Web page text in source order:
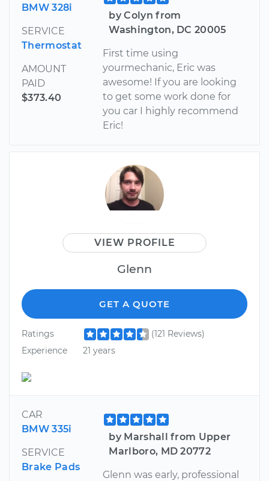
BMW 328i
SERVICE
Thermostat
AMOUNT
PAID
$373.40
by Colyn from
Washington, DC 20005
First time using
yourmechanic, Eric was
awesome! If you are looking
to get some work done for
you car I highly recommend
Eric!
VIEW PROFILE
Glenn
GET A QUOTE
Ratings
(121 Reviews)
Experience
21 years
CAR
BMW 335i
SERVICE
Brake Pads
by Marshall from Upper
Marlboro, MD 20772
Glenn was early, professional